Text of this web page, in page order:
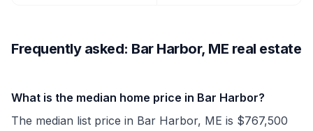
Frequently asked: Bar Harbor, ME real estate
What is the median home price in Bar Harbor?
The median list price in Bar Harbor, ME is $767,500